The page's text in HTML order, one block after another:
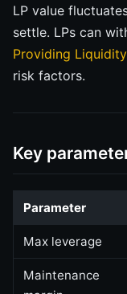
LP value
settle. LPs can
Providing Liquidity
risk factors.
Key
Parameter
Max leverage
Maintenance